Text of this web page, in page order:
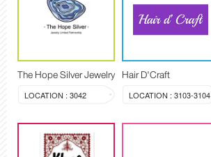
The Hope Silver Jewelry
LOCATION : 3042
Hair D'Craft
LOCATION : 3103-3104